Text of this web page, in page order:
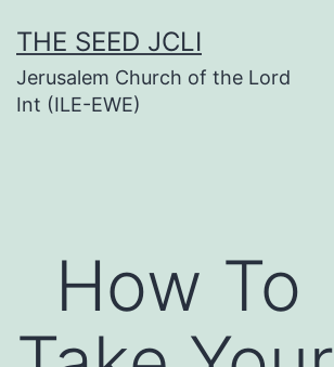
to
content
THE SEED JCLI
Jerusalem Church of the Lord
Int (ILE-EWE)
How To